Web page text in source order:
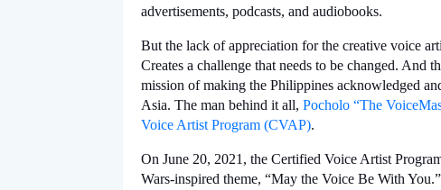
advertisements, podcasts, and audiobooks.
But the lack of appreciation for the creative voice
Creates a challenge that needs to be changed. And
mission of making the Philippines acknowledged
Asia. The man behind it all, Pocholo “The
Voice Artist Program (CVAP).
On June 20, 2021, the Certified Voice Artist
Wars-inspired theme, “May the Voice Be With